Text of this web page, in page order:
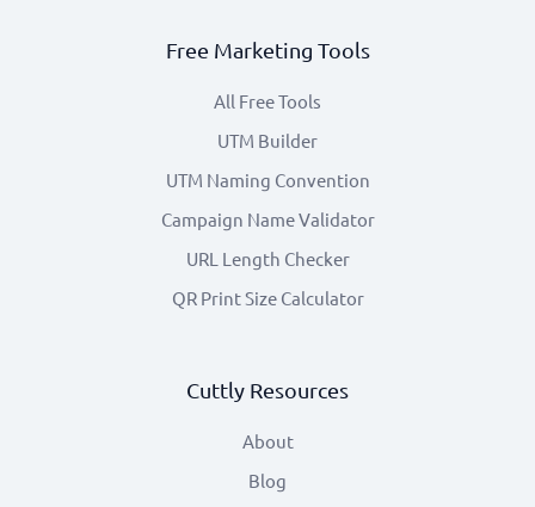
Free Marketing Tools
All Free Tools
UTM Builder
UTM Naming Convention
Campaign Name Validator
URL Length Checker
QR Print Size Calculator
Cuttly Resources
About
Blog